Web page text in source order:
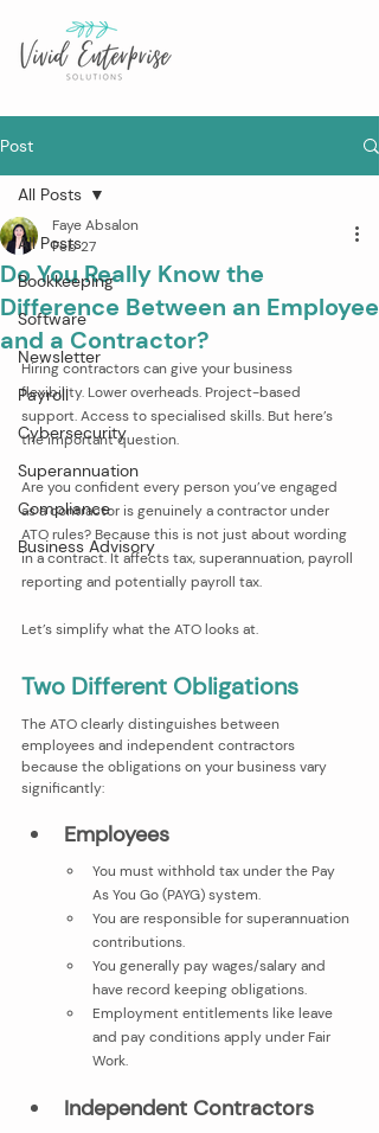
Post
All Posts
Bookkeeping
Software
Newsletter
Payroll
Cybersecurity
Superannuation
Compliance
Business Advisory
All Posts
Do You Really Know the
Difference Between an Employee
and a Contractor?
Faye Absalon
Feb 27
Hiring contractors can give your business
flexibility. Lower overheads. Project-based
support. Access to specialised skills. But here’s
the important question.
Are you confident every person you’ve engaged
as a contractor is genuinely a contractor under
ATO rules? Because this is not just about wording
in a contract. It affects tax, superannuation, payroll
reporting and potentially payroll tax.
Let’s simplify what the ATO looks at.
Two Different Obligations
The ATO clearly distinguishes between
employees and independent contractors
because the obligations on your business vary
significantly:
Employees
You must withhold tax under the Pay
As You Go (PAYG) system.
You are responsible for superannuation
contributions.
You generally pay wages/salary and
have record keeping obligations.
Employment entitlements like leave
and pay conditions apply under Fair
Work.
Independent Contractors